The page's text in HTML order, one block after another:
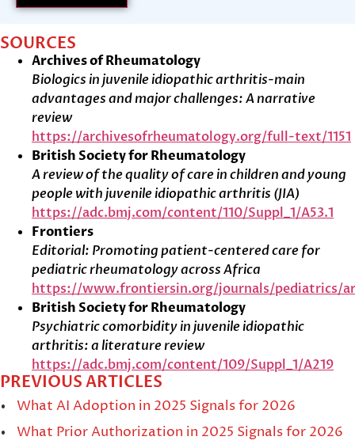
SOURCES
Archives of Rheumatology
Biologics in juvenile idiopathic arthritis-main
advantages and major challenges: A narrative
review
https://archivesofrheumatology.org/full-text/1151
British Society for Rheumatology
A review of the quality of care in children and young
people with juvenile idiopathic arthritis (JIA)
https://adc.bmj.com/content/110/Suppl_1/A53.1
Frontiers
Editorial: Promoting patient-centered care for
pediatric rheumatology across Africa
https://www.frontiersin.org/journals/pediatrics/
British Society for Rheumatology
Psychiatric comorbidity in juvenile idiopathic
arthritis: a literature review
https://adc.bmj.com/content/109/Suppl_1/A219
PREVIOUS ARTICLES
What AI Adoption in 2025 Signals for 2026
What Prior Authorization in 2025 Signals for 2026